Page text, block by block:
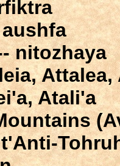
nitozhaya
Atali'a